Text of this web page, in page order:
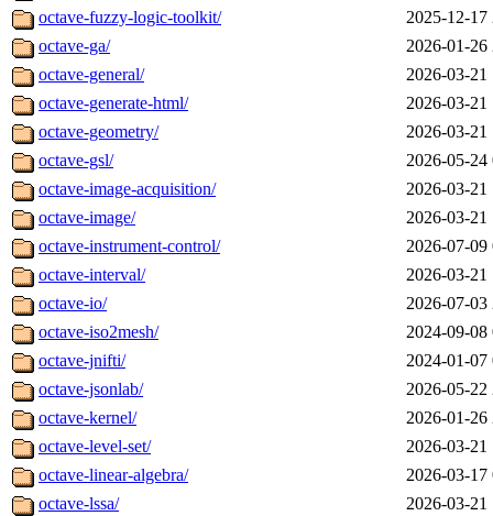
octave-fuzzy-logic-toolkit/
2025-12-17
octave-ga/
2026-01-26
octave-general/
2026-03-21
octave-generate-html/
2026-03-21
octave-geometry/
2026-03-21
octave-gsl/
2026-05-24
octave-image-acquisition/
2026-03-21
octave-image/
2026-03-21
octave-instrument-control/
2026-07-09
octave-interval/
2026-03-21
octave-io/
2026-07-03
octave-iso2mesh/
2024-09-08
octave-jnifti/
2024-01-07
octave-jsonlab/
2026-05-22
octave-kernel/
2026-01-26
octave-level-set/
2026-03-21
octave-linear-algebra/
2026-03-17
octave-lssa/
2026-03-21